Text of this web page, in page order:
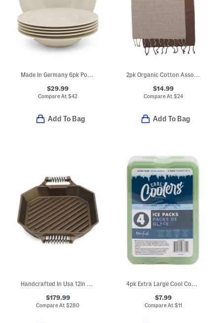
Made In Germany 6pk Porcelain New Cottage Basic Deep Plates
$29.99
Compare At$42
Add To Bag
2pk Organic Cotton Assorted Hand Towels
$14.99
Compare At $24
Add To Bag
Handcrafted In Usa 12in Cast Iron Modern Heirloom Grill Pan
$179.99
Compare At$280
4pk Extra Large Cool Coolers Ice Packs
$7.99
Compare At $11